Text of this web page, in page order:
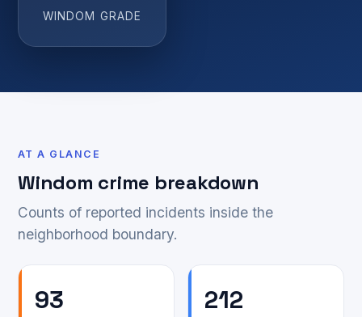
WINDOM GRADE
AT A GLANCE
Windom crime breakdown
Counts of reported incidents inside the
neighborhood boundary.
93 212